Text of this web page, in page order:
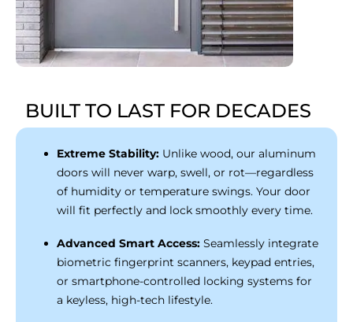
BUILT TO LAST FOR DECADES
Extreme Stability: Unlike wood, our aluminum
doors will never warp, swell, or rot—regardless
of humidity or temperature swings. Your door
will fit perfectly and lock smoothly every time.
Advanced Smart Access: Seamlessly integrate
biometric fingerprint scanners, keypad entries,
or smartphone-controlled locking systems for
a keyless, high-tech lifestyle.